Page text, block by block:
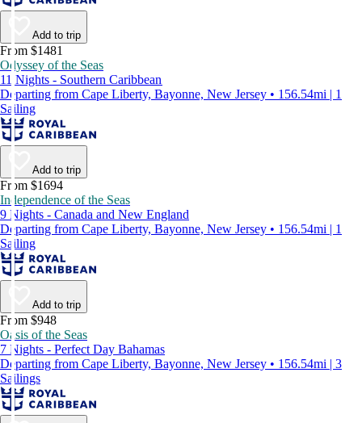
Add to trip
From $1481
Odyssey of the Seas
11 Nights - Southern Caribbean
Departing from Cape Liberty, Bayonne, New Jersey • 156.54mi | 1
Sailing
Add to trip
From $1694
Independence of the Seas
9 Nights - Canada and New England
Departing from Cape Liberty, Bayonne, New Jersey • 156.54mi | 1
Sailing
Add to trip
From $948
Oasis of the Seas
7 Nights - Perfect Day Bahamas
Departing from Cape Liberty, Bayonne, New Jersey • 156.54mi | 3
Sailings